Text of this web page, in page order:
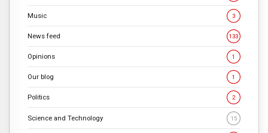
Music 3
News feed 133
Opinions 1
Our blog 1
Politics 2
Science and Technology 15